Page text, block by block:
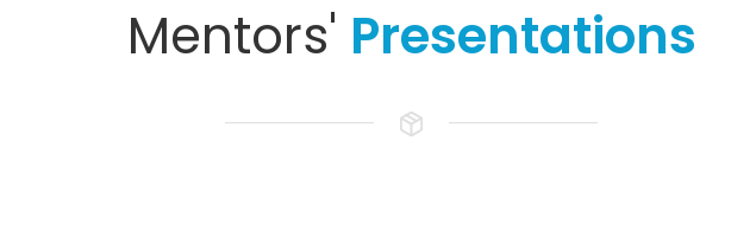
Mentors' Presentations